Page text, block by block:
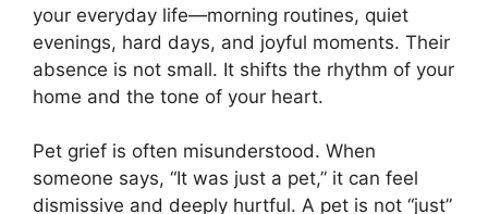
your everyday life—morning routines, quiet
evenings, hard days, and joyful moments. Their
absence is not small. It shifts the rhythm of your
home and the tone of your heart.
Pet grief is often misunderstood. When
someone says, “It was just a pet,” it can feel
dismissive and deeply hurtful. A pet is not “just”